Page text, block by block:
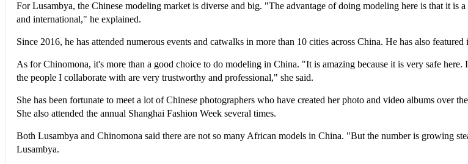
For Lusambya, the Chinese modeling market is diverse and big. "The advantage of doing modeling here is that it
and international," he explained.
Since 2016, he has attended numerous events and catwalks in more than 10 cities across China. He has also
As for Chinomona, it's more than a good choice to do modeling in China. "It is amazing because it is very safe
the people I collaborate with are very trustworthy and professional," she said.
She has been fortunate to meet a lot of Chinese photographers who have created her photo and video albums over
She also attended the annual Shanghai Fashion Week several times.
Both Lusambya and Chinomona said there are not so many African models in China. "But the number is growing
Lusambya.